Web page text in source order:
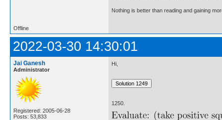
Nothing is better than reading and gaining
Offline
2022-03-30 14:30:01
Jai Ganesh
Administrator
Registered: 2005-06-28
Posts: 53,833
Hi,
1250.